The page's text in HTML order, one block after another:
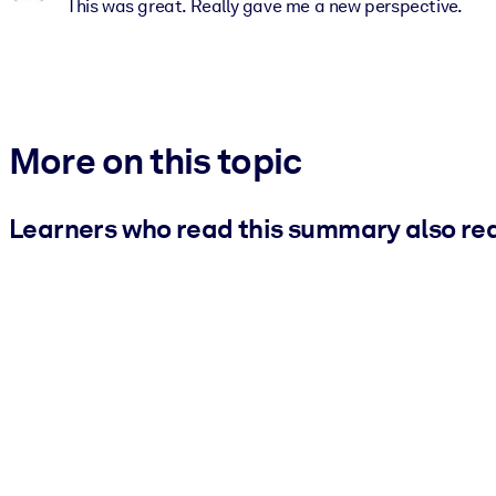
This was great. Really gave me a new perspective.
More on this topic
Learners who read this summary also